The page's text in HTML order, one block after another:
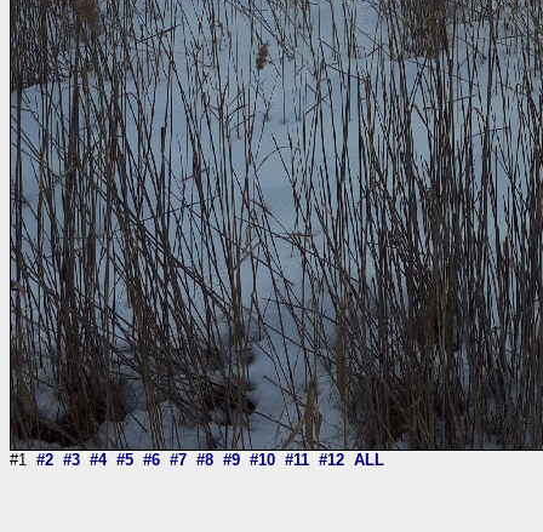
#1 #2 #3 #4 #5 #6 #7 #8 #9 #10 #11 #12 ALL